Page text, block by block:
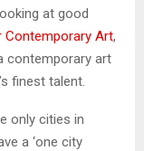
at good
Contemporary Art,
contemporary art
finest talent.
only cities in
a ‘one city